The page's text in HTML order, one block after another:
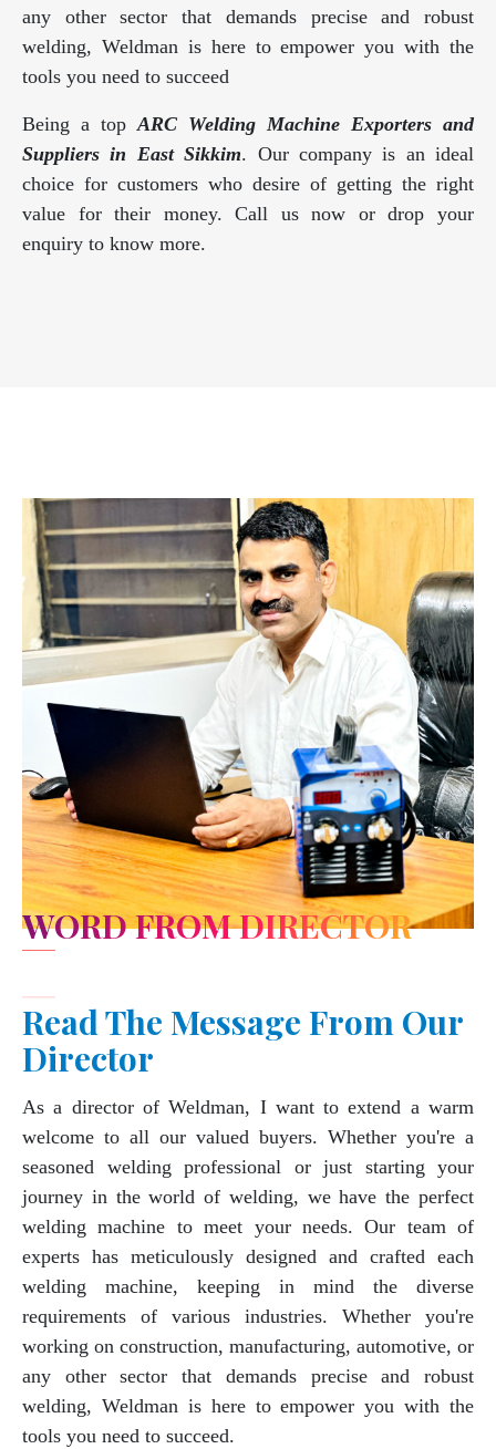
any other sector that demands precise and robust
welding, Weldman is here to empower you with the
tools you need to succeed
Being a topARC Welding Machine Exporters and
Suppliers in East Sikkim. Our company is an ideal
choice for customers who desire of getting the right
value for their money. Call us now or drop your
enquiry to know more.
WORD FROM DIRECTOR
Read The Message From Our
Director
As a director of Weldman, I want to extend a warm
welcome to all our valued buyers. Whether you're a
seasoned welding professional or just starting your
journey in the world of welding, we have the perfect
welding machine to meet your needs. Our team of
experts has meticulously designed and crafted each
welding machine, keeping in mind the diverse
requirements of various industries. Whether you're
working on construction, manufacturing, automotive, or
any other sector that demands precise and robust
welding, Weldman is here to empower you with the
tools you need to succeed.